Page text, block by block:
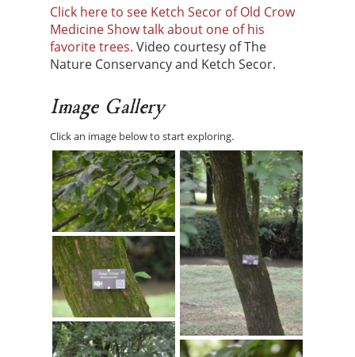
Click here to see Ketch Secor of Old Crow
Medicine Show talk about one of his
favorite trees. Video courtesy of The
Nature Conservancy and Ketch Secor.
Image Gallery
Click an image below to start exploring.